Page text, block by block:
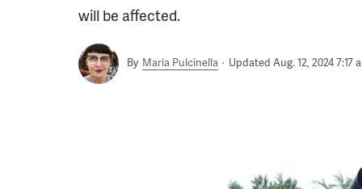
will be affected.
By Maria Pulcinella Updated Aug. 12, 2024 7:17